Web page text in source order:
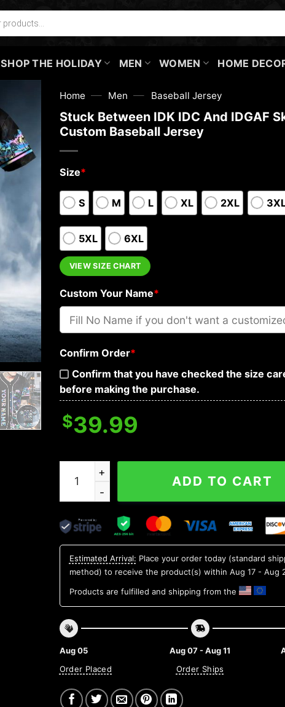
SHOP THE HOLIDAY MEN WOMEN HOME
Home — Men — Baseball Jersey
Stuck Between IDK IDC And IDGAF
Custom Baseball Jersey
Size*
S M L XL 2XL
5XL 6XL
VIEW SIZE CHART
Custom Your Name*
Confirm Order*
Confirm that you have checked the size
before making the purchase.
$39.99
Stuck Between IDK IDC And IDGAF Skull
ADD TO CART
Estimated Arrival: Place your order today (standard
method) to receive the product(s) within Aug 17 - Aug
Products are fulfilled and shipping from the
Aug 05
Order Placed
Aug 07 - Aug 11
Order Ships